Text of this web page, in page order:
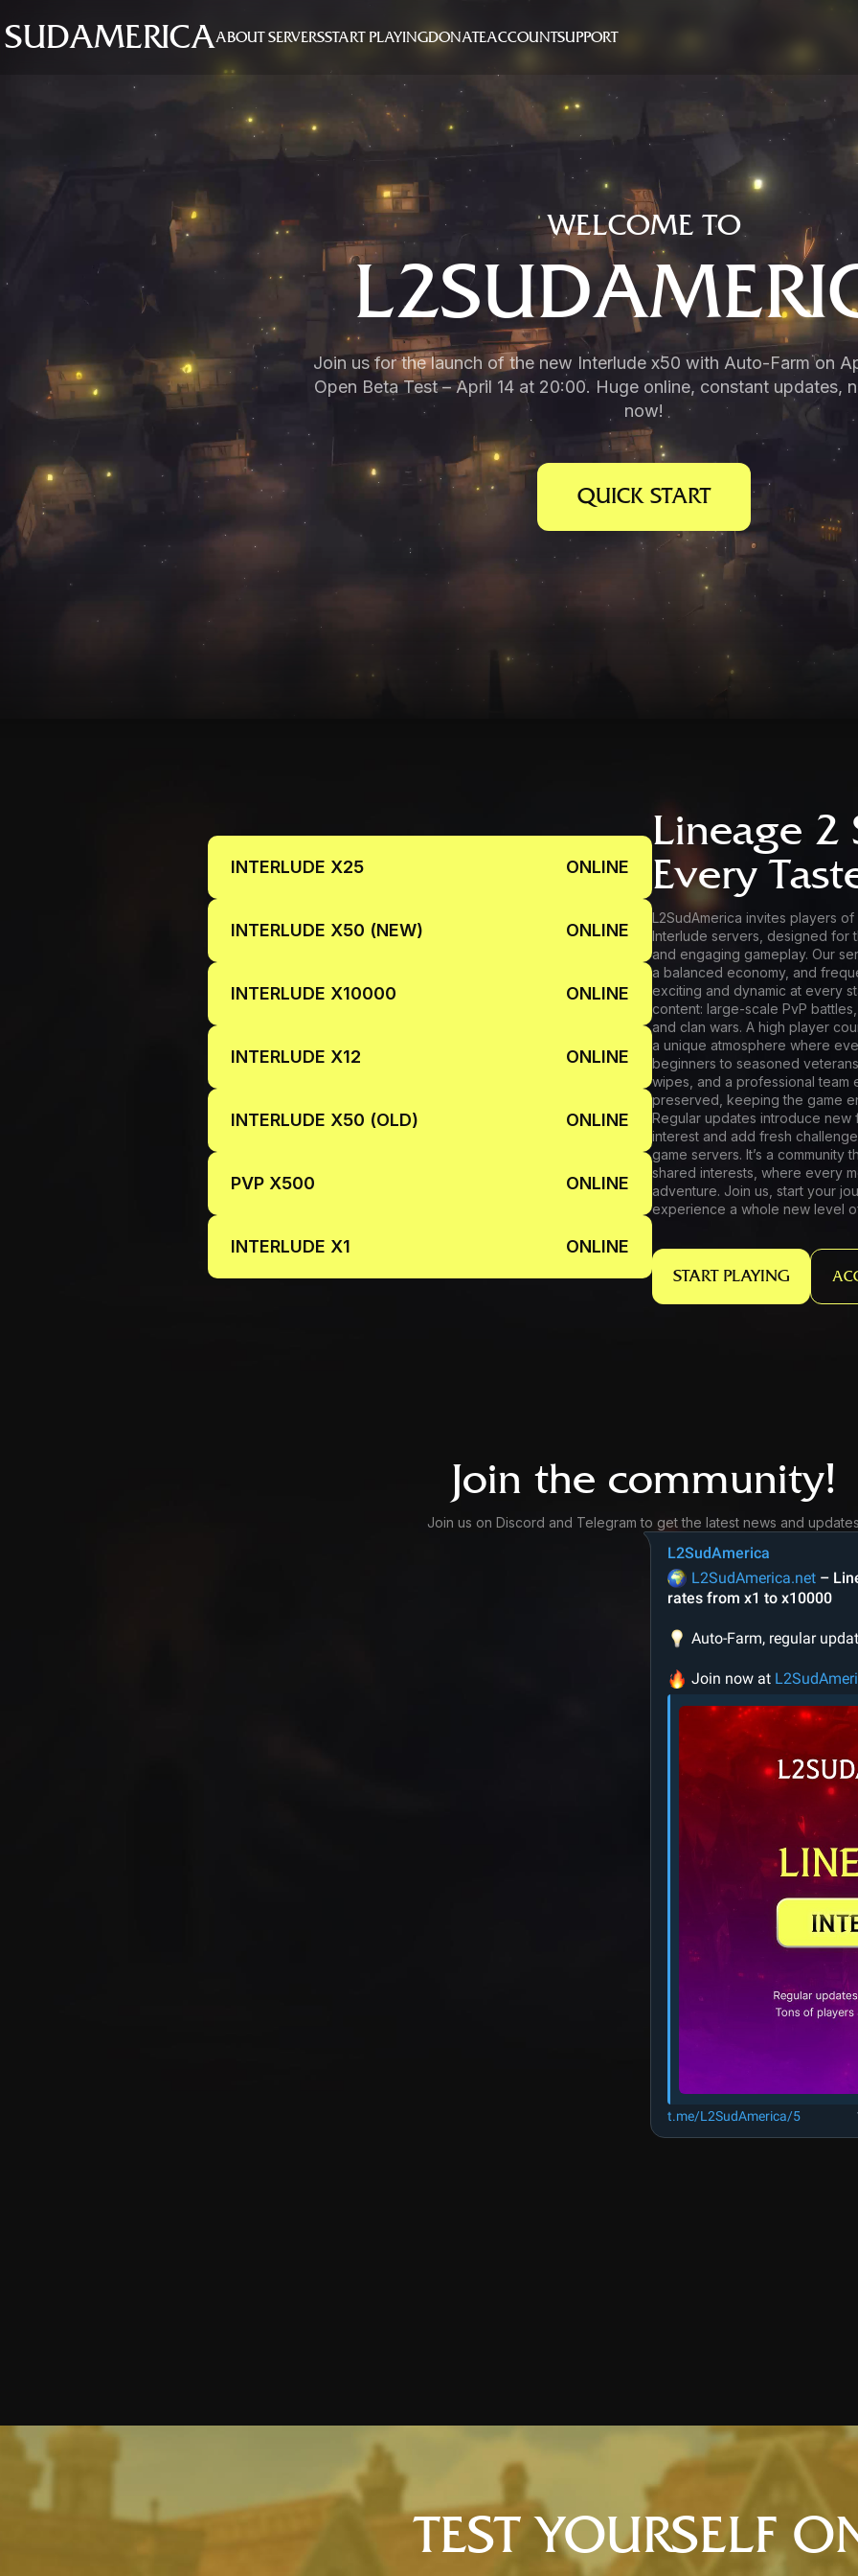
SUDAMERICAABOUT SERVERSSTART PLAYINGDONATEACCOUNTSUPPORT
WELCOME TO
Join us for the launch of the new Interlude x50 with Auto-Farm on
Open Beta Test – April 14 at 20:00. Huge online, constant updates,
now!
QUICK START
INTERLUDE X25 ONLINE
INTERLUDE X50 (NEW) ONLINE
INTERLUDE X10000 ONLINE
INTERLUDE X12 ONLINE
INTERLUDE X50 (OLD) ONLINE
PVP X500 ONLINE
INTERLUDE X1 ONLINE
Lineage 2
Every
L2SudAmerica invites players
Interlude servers, designed for
and engaging gameplay. Our
a balanced economy, and
exciting and dynamic at every
content: large-scale PvP
and clan wars. A high player
a unique atmosphere where
beginners to seasoned
wipes, and a professional team
preserved, keeping the game
Regular updates introduce new
interest and add fresh
game servers. It’s a
shared interests, where every
adventure. Join us, start your
experience a whole new level
START PLAYING
Join the community!
Join us on Discord and Telegram to get the latest news and
TEST YOURSELF